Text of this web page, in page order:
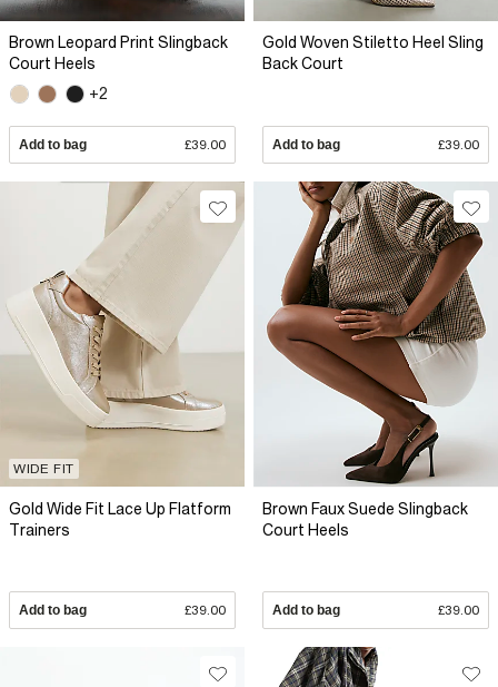
Brown Leopard Print Slingback
Court Heels
+2
Add to bag £39.00
Gold Woven Stiletto Heel Sling
Back Court
Add to bag £39.00
WIDE FIT
Gold Wide Fit Lace Up Flatform
Trainers
Add to bag £39.00
Brown Faux Suede Slingback
Court Heels
Add to bag £39.00